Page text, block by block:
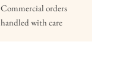
Commercial orders
handled with care